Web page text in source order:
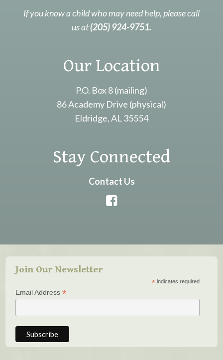
If you know a child who may need help, please call
us at(205) 924-9751.
Our Location
P.O. Box 8 (mailing)
86 Academy Drive (physical)
Eldridge, AL 35554
Stay Connected
Contact Us
Join Our Newsletter
* indicates required
Email Address*